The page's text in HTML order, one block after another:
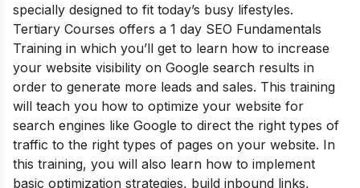
specially designed to fit today’s busy lifestyles.
Tertiary Courses offers a 1 day SEO Fundamentals
Training in which you’ll get to learn how to increase
your website visibility on Google search results in
order to generate more leads and sales. This training
will teach you how to optimize your website for
search engines like Google to direct the right types of
traffic to the right types of pages on your website. In
this training, you will also learn how to implement
basic optimization strategies, build inbound links,